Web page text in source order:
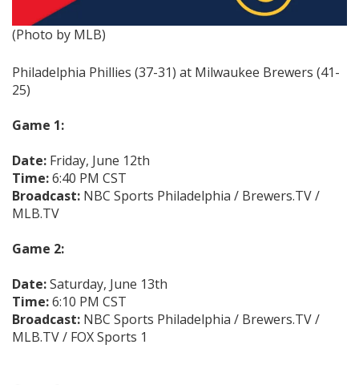
(Photo by MLB)
Philadelphia Phillies (37-31) at Milwaukee Brewers (41-
25)
Game 1:
Date: Friday, June 12th
Time:6:40 PM CST
Broadcast: NBC Sports Philadelphia / Brewers.TV /
MLB.TV
Game 2:
Date:Saturday, June 13th
Time:6:10 PM CST
Broadcast: NBC Sports Philadelphia / Brewers.TV /
MLB.TV / FOX Sports 1